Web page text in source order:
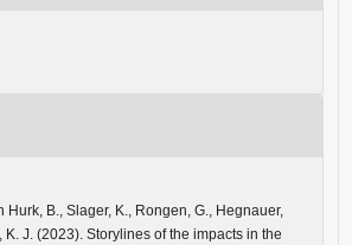
Hurk, B., Slager, K., Rongen, G., Hegnauer,
K. J. (2023). Storylines of the impacts in the